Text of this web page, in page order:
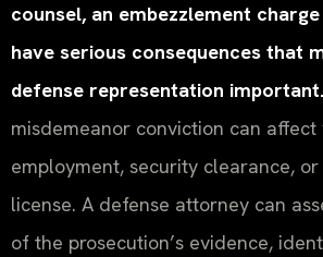
counsel, an embezzlement
have serious consequences that
defense representation important.
misdemeanor conviction can affect
employment, security clearance,
license. A defense attorney can
of the prosecution’s evidence,